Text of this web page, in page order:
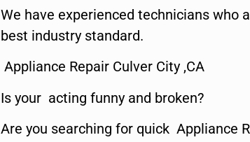
We have experienced technicians who
best industry standard.
Appliance Repair Culver City ,CA
Is your acting funny and broken?
Are you searching for quick Appliance